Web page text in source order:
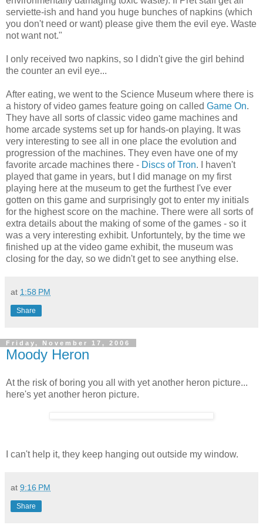
serviette-ish and hand you huge bunches of napkins (which
you don't need or want) please give them the evil eye. Waste
not want not."
I only received two napkins, so I didn't give the girl behind
the counter an evil eye...
After eating, we went to the Science Museum where there is
a history of video games feature going on called Game On.
They have all sorts of classic video game machines and
home arcade systems set up for hands-on playing. It was
very interesting to see all in one place the evolution and
progression of the machines. They even have one of my
favorite arcade machines there - Discs of Tron. I haven't
played that game in years, but I did manage on my first
playing here at the museum to get the furthest I've ever
gotten on this game and surprisingly got to enter my initials
for the highest score on the machine. There were all sorts of
extra details about the making of some of the games - so it
was a very interesting exhibit. Unfortuntely, by the time we
finished up at the video game exhibit, the museum was
closing for the day, so we didn't get to see anything else.
at 1:58 PM
Share
Friday, November 17, 2006
Moody Heron
At the risk of boring you all with yet another heron picture...
here's yet another heron picture.
I can't help it, they keep hanging out outside my window.
at 9:16 PM
Share